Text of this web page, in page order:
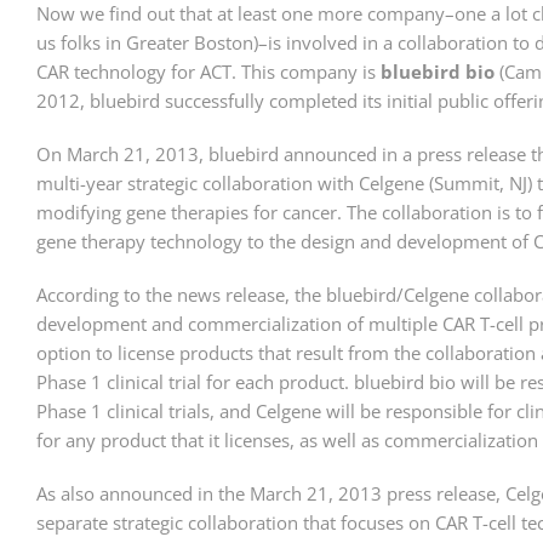
Now we find out that at least one more company–one a lot
us folks in Greater Boston)–is involved in a collaboration to
CAR technology for ACT. This company is bluebird bio
2012, bluebird successfully completed its initial public
On March 21, 2013, bluebird announced in a press release
multi-year strategic collaboration with Celgene (Summit, NJ)
modifying gene therapies for cancer. The collaboration is to
gene therapy technology to the design and development of
According to the news release, the bluebird/Celgene
development and commercialization of multiple CAR T-cell
option to license products that result from the
Phase 1 clinical trial for each product. bluebird bio will be
Phase 1 clinical trials, and Celgene will be responsible for
for any product that it licenses, as well as
As also announced in the March 21, 2013 press release,
separate strategic collaboration that focuses on CAR T-cell